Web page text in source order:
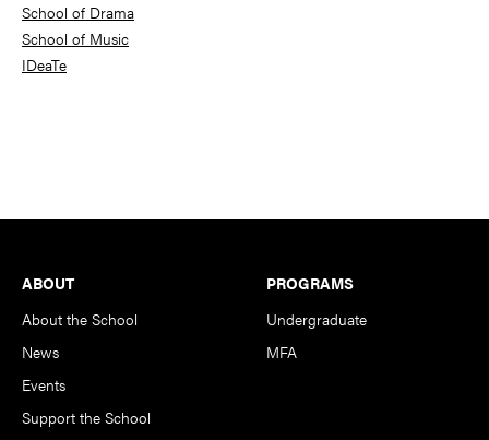
School of Drama
School of Music
IDeaTe
Footer
ABOUT
About the School
News
Events
Support the School
PROGRAMS
Undergraduate
MFA